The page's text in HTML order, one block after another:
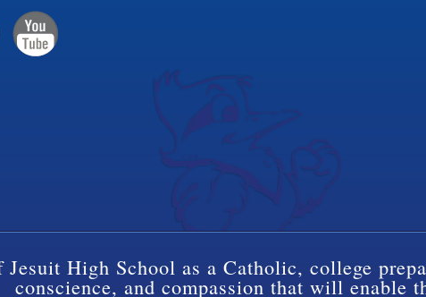
High School as a Catholic, college
conscience, and compassion that will enable